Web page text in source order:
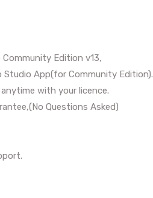
Edition v13,
App(for Community Edition).
with your licence.
Questions Asked)